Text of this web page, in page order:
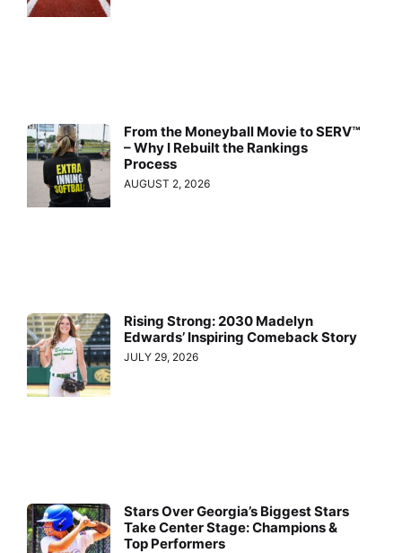
From the Moneyball Movie to SERV™
– Why I Rebuilt the Rankings
Process
AUGUST 2, 2026
Rising Strong: 2030 Madelyn
Edwards’ Inspiring Comeback Story
JULY 29, 2026
Stars Over Georgia’s Biggest Stars
Take Center Stage: Champions &
Top Performers